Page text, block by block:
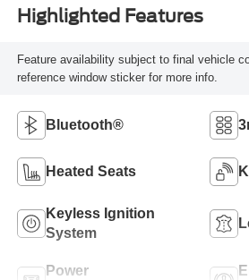
Highlighted Features
Feature availability subject to final vehicle
reference window sticker for more info.
Bluetooth®
Heated Seats
Keyless Ignition
System
Power